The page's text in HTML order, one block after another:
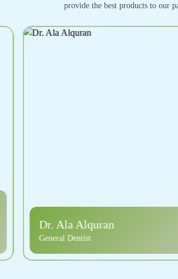
provide the best products to our
Dr. Ahmad Arif Alsalus
General Dentist